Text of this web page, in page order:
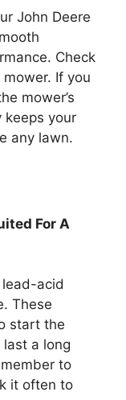
John Deere
Check
If you
mower’s
keeps your
any lawn.
For A
lead-acid
These
start the
a long
to
it often to